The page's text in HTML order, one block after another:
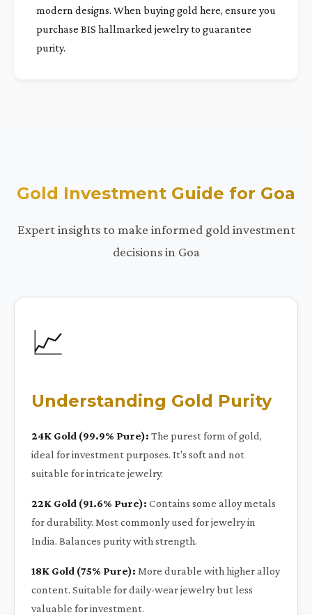
modern designs. When buying gold here, ensure you
purchase BIS hallmarked jewelry to guarantee
purity.
Gold Investment Guide for Goa
Expert insights to make informed gold investment
decisions in Goa
📈
Understanding Gold Purity
24K Gold (99.9% Pure): The purest form of gold,
ideal for investment purposes. It's soft and not
suitable for intricate jewelry.
22K Gold (91.6% Pure): Contains some alloy metals
for durability. Most commonly used for jewelry in
India. Balances purity with strength.
18K Gold (75% Pure): More durable with higher alloy
content. Suitable for daily-wear jewelry but less
valuable for investment.